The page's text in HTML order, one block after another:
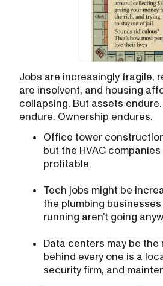
Jobs are increasingly fragile,
are insolvent, and housing
collapsing. But assets
endure. Ownership endures.
Office tower
but the HVAC
profitable.
Tech jobs might be
the plumbing
running aren’t going
Data centers may be the
behind every one is a
security firm, and